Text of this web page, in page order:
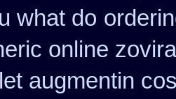
what do
online
augmentin